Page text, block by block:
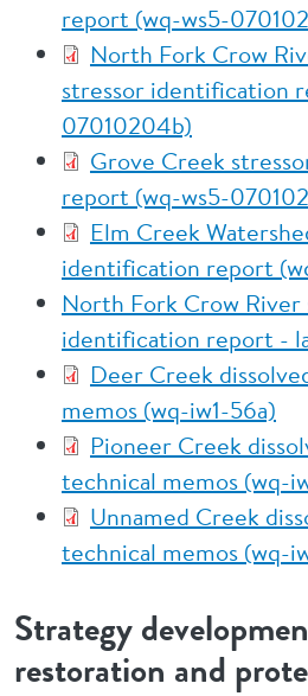
report (wq-ws5-
North Fork Crow
stressor identification
07010204b)
Grove Creek
report (wq-ws5-
Elm Creek
identification report
North Fork Crow River
identification report -
Deer Creek
memos (wq-iw1-56a)
Pioneer Creek
technical memos (wq-
Unnamed Creek
technical memos (wq-
Strategy
restoration and